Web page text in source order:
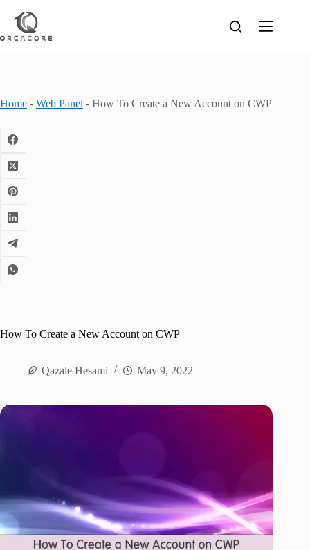
content
Home - Web Panel - How To Create a New Account on CWP
How To Create a New Account on CWP
Qazale Hesami May 9, 2022